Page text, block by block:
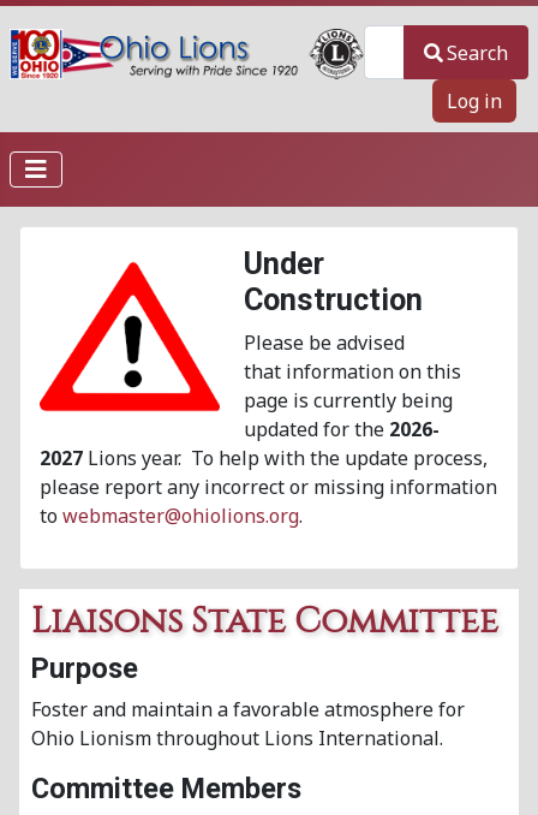
Search
Log in
Under
Construction
Please be advised
that information on this
page is currently being
updated for the 2026-
2027 Lions year. To help with the update process,
please report any incorrect or missing information
towebmaster@ohiolions.org.
Liaisons State Committee
Purpose
Foster and maintain a favorable atmosphere for
Ohio Lionism throughout Lions International.
Committee Members